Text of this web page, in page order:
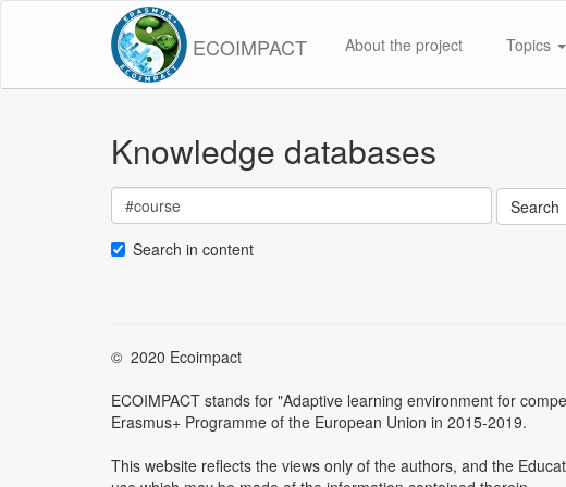
ECOIMPACT About the project Topics
Knowledge databases
Search
Search in content
© 2020 Ecoimpact
ECOIMPACT stands for "Adaptive learning environment for
Erasmus+ Programme of the European Union in 2015-2019.
This website reflects the views only of the authors, and the